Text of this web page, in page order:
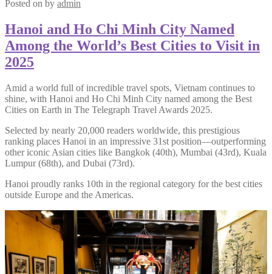
Posted on by admin
Hanoi and Ho Chi Minh City Named
Among the World’s Best Cities to Visit in
2025
Amid a world full of incredible travel spots, Vietnam continues to
shine, with Hanoi and Ho Chi Minh City named among the Best
Cities on Earth in The Telegraph Travel Awards 2025.
Selected by nearly 20,000 readers worldwide, this prestigious
ranking places Hanoi in an impressive 31st position—outperforming
other iconic Asian cities like Bangkok (40th), Mumbai (43rd), Kuala
Lumpur (68th), and Dubai (73rd).
Hanoi proudly ranks 10th in the regional category for the best cities
outside Europe and the Americas.